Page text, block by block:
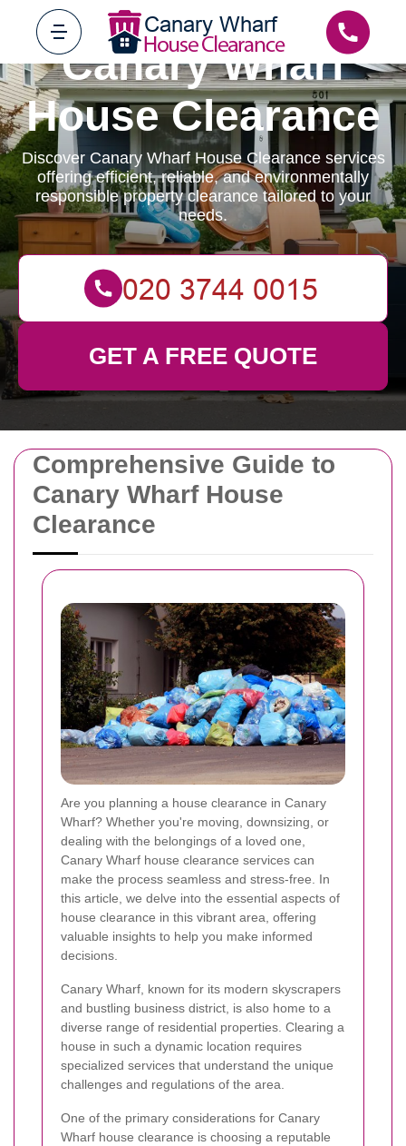
Comprehensive Guide to
Canary Wharf House
Clearance
Are you planning a house clearance in Canary
Wharf? Whether you're moving, downsizing, or
dealing with the belongings of a loved one,
Canary Wharf house clearance services can
make the process seamless and stress-free. In
this article, we delve into the essential aspects of
house clearance in this vibrant area, offering
valuable insights to help you make informed
decisions.
Canary Wharf, known for its modern skyscrapers
and bustling business district, is also home to a
diverse range of residential properties. Clearing a
house in such a dynamic location requires
specialized services that understand the unique
challenges and regulations of the area.
One of the primary considerations for Canary
Wharf house clearance is choosing a reputable
Canary Wharf
House Clearance
Discover Canary Wharf House Clearance services
offering efficient, reliable, and environmentally
responsible property clearance tailored to your
needs.
GET A FREE QUOTE